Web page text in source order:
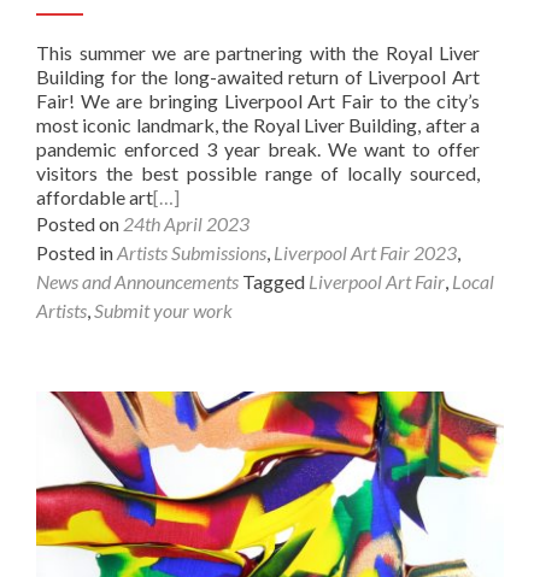
This summer we are partnering with the Royal Liver
Building for the long-awaited return of Liverpool Art
Fair! We are bringing Liverpool Art Fair to the city’s
most iconic landmark, the Royal Liver Building, after a
pandemic enforced 3 year break. We want to offer
visitors the best possible range of locally sourced,
affordable art[…]
Posted on 24th April 2023
Posted inArtists Submissions, Liverpool Art Fair 2023,
News and Announcements Tagged Liverpool Art Fair, Local
Artists,Submit your work